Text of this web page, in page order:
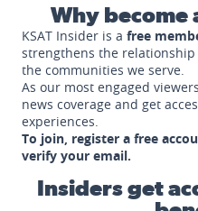
Why become
KSAT Insider is a free
strengthens the
the communities we serve.
As our most engaged
news coverage and get
experiences.
To join, register a free
verify your email.
Insiders get